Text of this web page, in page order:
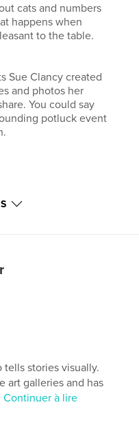
cats and numbers
happens when
to the table.
Sue Clancy created
and photos her
You could say
potluck event
Livres d'art et de
tells stories visually.
art galleries and has
Continuer à lire